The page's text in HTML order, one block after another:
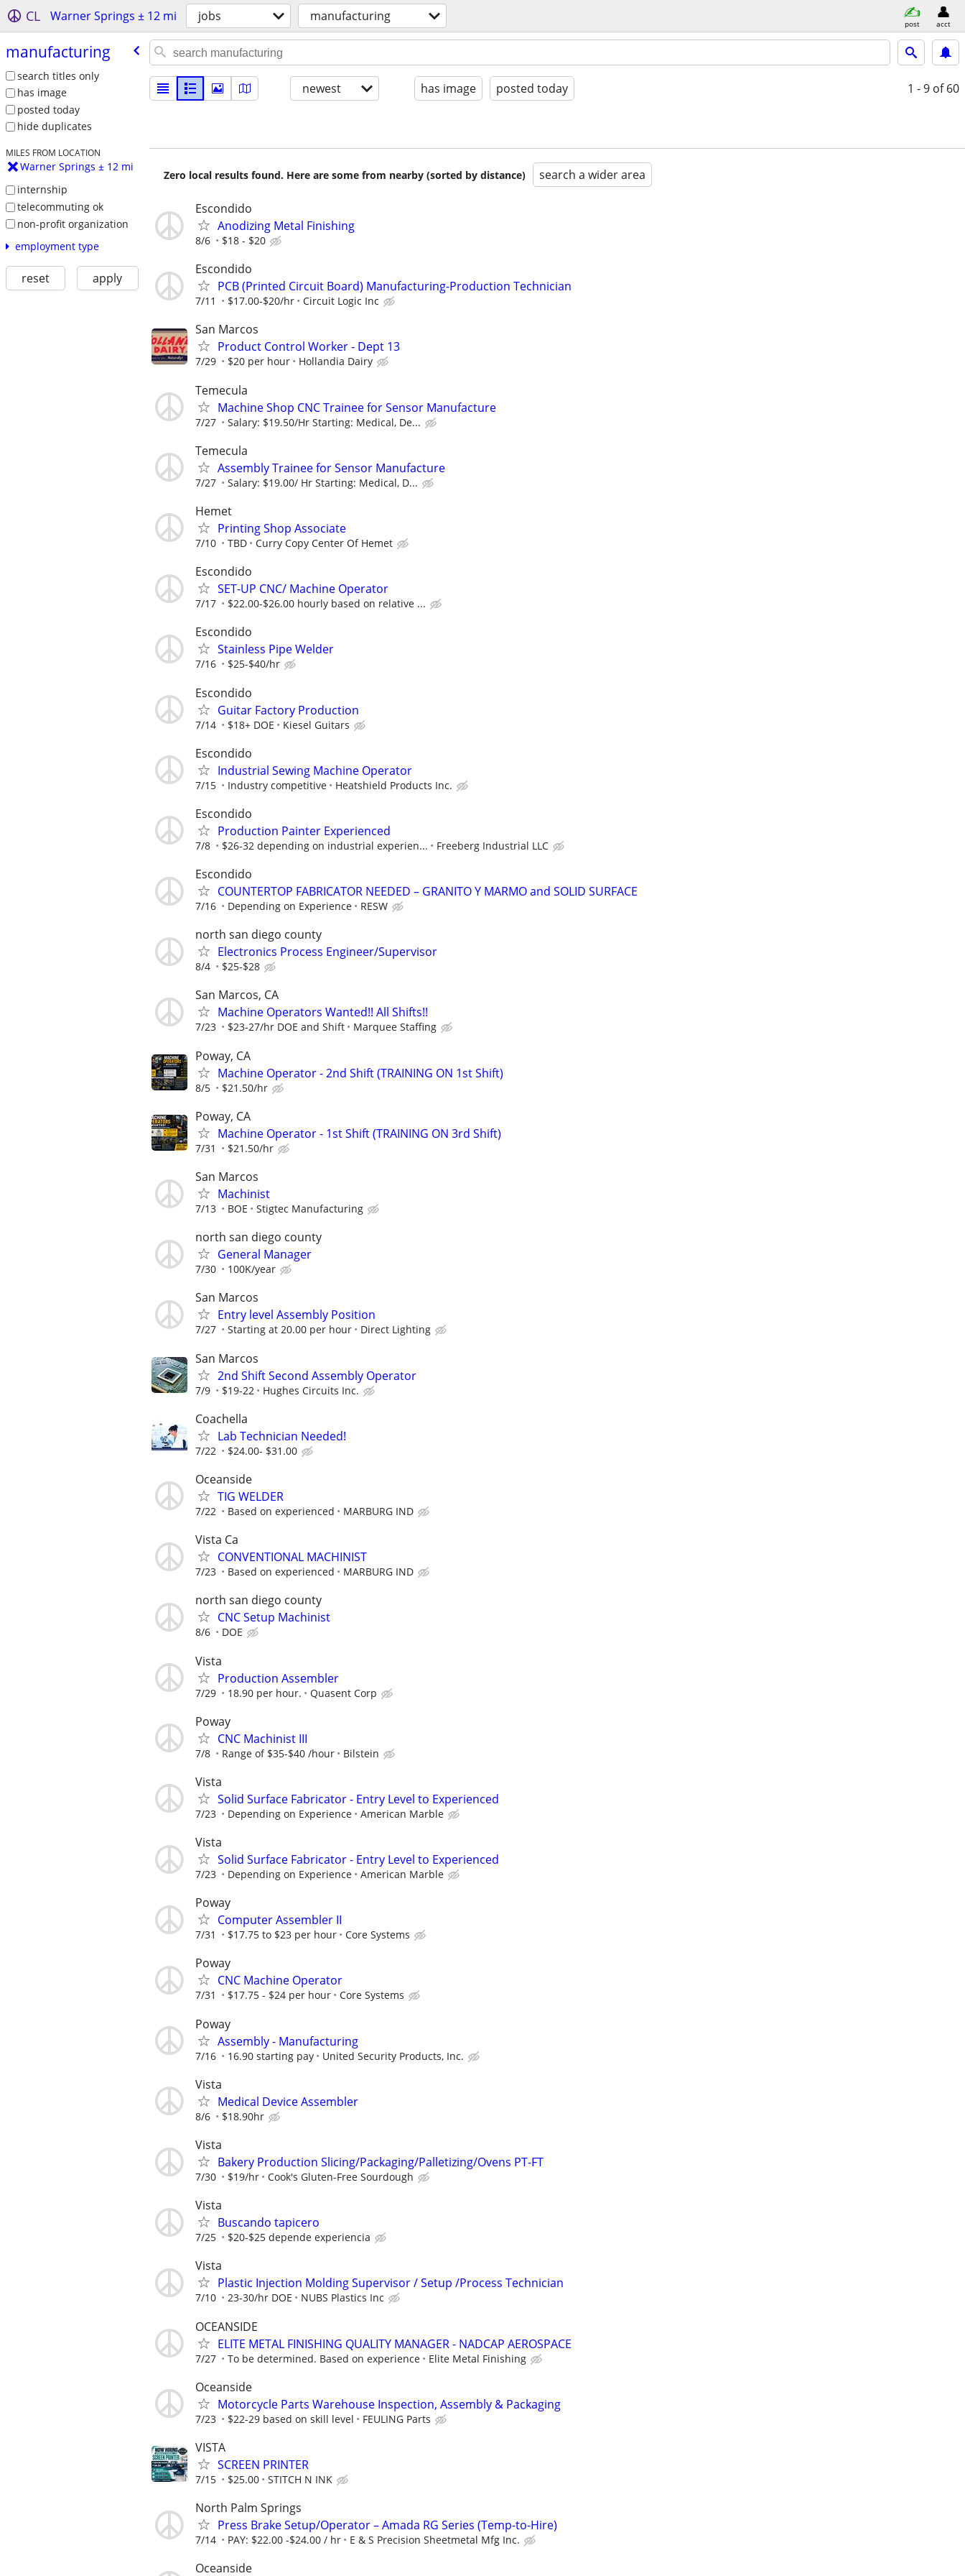
CL Warner Springs ± 12 mi jobs manufacturing post acct
manufacturing
search titles only
has image
posted today
hide duplicates
MILES FROM LOCATION
Warner Springs ± 12 mi
internship
telecommuting ok
non-profit organization
employment type
reset apply
newest has image posted today 1 - 9 of 60
Zero local results found. Here are some from nearby (sorted by distance) search a wider area
Escondido
Anodizing Metal Finishing
8/6 $18 - $20
Escondido
PCB (Printed Circuit Board) Manufacturing-Production Technician
7/11 $17.00-$20/hr Circuit Logic Inc
San Marcos
Product Control Worker - Dept 13
7/29 $20 per hour Hollandia Dairy
Temecula
Machine Shop CNC Trainee for Sensor Manufacture
7/27 Salary: $19.50/Hr Starting: Medical, De...
Temecula
Assembly Trainee for Sensor Manufacture
7/27 Salary: $19.00/ Hr Starting: Medical, D...
Hemet
Printing Shop Associate
7/10 TBD Curry Copy Center Of Hemet
Escondido
SET-UP CNC/ Machine Operator
7/17 $22.00-$26.00 hourly based on relative ...
Escondido
Stainless Pipe Welder
7/16 $25-$40/hr
Escondido
Guitar Factory Production
7/14 $18+ DOE Kiesel Guitars
Escondido
Industrial Sewing Machine Operator
7/15 Industry competitive Heatshield Products Inc.
Escondido
Production Painter Experienced
7/8 $26-32 depending on industrial experien... Freeberg Industrial LLC
Escondido
COUNTERTOP FABRICATOR NEEDED – GRANITO Y MARMO and SOLID SURFACE
7/16 Depending on Experience RESW
north san diego county
Electronics Process Engineer/Supervisor
8/4 $25-$28
San Marcos, CA
Machine Operators Wanted!! All Shifts!!
7/23 $23-27/hr DOE and Shift Marquee Staffing
Poway, CA
Machine Operator - 2nd Shift (TRAINING ON 1st Shift)
8/5 $21.50/hr
Poway, CA
Machine Operator - 1st Shift (TRAINING ON 3rd Shift)
7/31 $21.50/hr
San Marcos
Machinist
7/13 BOE Stigtec Manufacturing
north san diego county
General Manager
7/30 100K/year
San Marcos
Entry level Assembly Position
7/27 Starting at 20.00 per hour Direct Lighting
San Marcos
2nd Shift Second Assembly Operator
7/9 $19-22 Hughes Circuits Inc.
Coachella
Lab Technician Needed!
7/22 $24.00- $31.00
Oceanside
TIG WELDER
7/22 Based on experienced MARBURG IND
Vista Ca
CONVENTIONAL MACHINIST
7/23 Based on experienced MARBURG IND
north san diego county
CNC Setup Machinist
8/6 DOE
Vista
Production Assembler
7/29 18.90 per hour. Quasent Corp
Poway
CNC Machinist III
7/8 Range of $35-$40 /hour Bilstein
Vista
Solid Surface Fabricator - Entry Level to Experienced
7/23 Depending on Experience American Marble
Vista
Solid Surface Fabricator - Entry Level to Experienced
7/23 Depending on Experience American Marble
Poway
Computer Assembler II
7/31 $17.75 to $23 per hour Core Systems
Poway
CNC Machine Operator
7/31 $17.75 - $24 per hour Core Systems
Poway
Assembly - Manufacturing
7/16 16.90 starting pay United Security Products, Inc.
Vista
Medical Device Assembler
8/6 $18.90hr
Vista
Bakery Production Slicing/Packaging/Palletizing/Ovens PT-FT
7/30 $19/hr Cook's Gluten-Free Sourdough
Vista
Buscando tapicero
7/25 $20-$25 depende experiencia
Vista
Plastic Injection Molding Supervisor / Setup /Process Technician
7/10 23-30/hr DOE NUBS Plastics Inc
OCEANSIDE
ELITE METAL FINISHING QUALITY MANAGER - NADCAP AEROSPACE
7/27 To be determined. Based on experience Elite Metal Finishing
Oceanside
Motorcycle Parts Warehouse Inspection, Assembly & Packaging
7/23 $22-29 based on skill level FEULING Parts
VISTA
SCREEN PRINTER
7/15 $25.00 STITCH N INK
North Palm Springs
Press Brake Setup/Operator – Amada RG Series (Temp-to-Hire)
7/14 PAY: $22.00 -$24.00 / hr E & S Precision Sheetmetal Mfg Inc.
Oceanside